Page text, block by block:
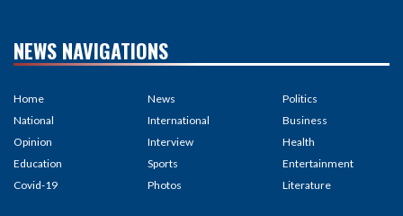
NEWS NAVIGATIONS
Home
National
Opinion
Education
Covid-19
News
International
Interview
Sports
Photos
Politics
Business
Health
Entertainment
Literature